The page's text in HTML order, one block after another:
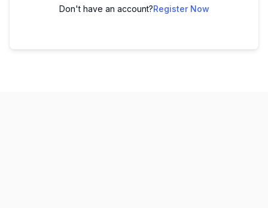
Don't have an account?Register Now